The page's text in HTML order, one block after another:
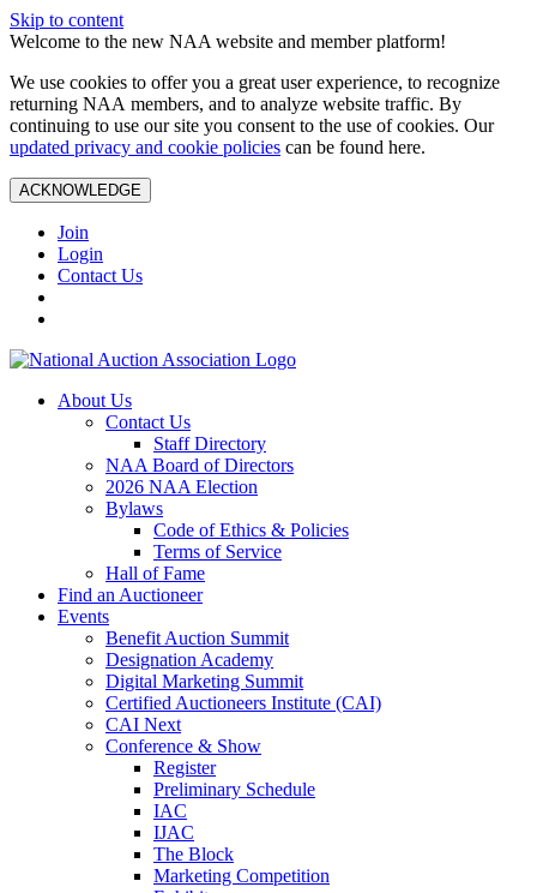
Skip to content
Welcome to the new NAA website and member platform!
We use cookies to offer you a great user experience, to recognize
returning NAA members, and to analyze website traffic. By
continuing to use our site you consent to the use of cookies. Our
updated privacy and cookie policies can be found here.
ACKNOWLEDGE
Join
Login
Contact Us
About Us
Contact Us
Staff Directory
NAA Board of Directors
2026 NAA Election
Bylaws
Code of Ethics & Policies
Terms of Service
Hall of Fame
Find an Auctioneer
Events
Benefit Auction Summit
Designation Academy
Digital Marketing Summit
Certified Auctioneers Institute (CAI)
CAI Next
Conference & Show
Register
Preliminary Schedule
IAC
IJAC
The Block
Marketing Competition